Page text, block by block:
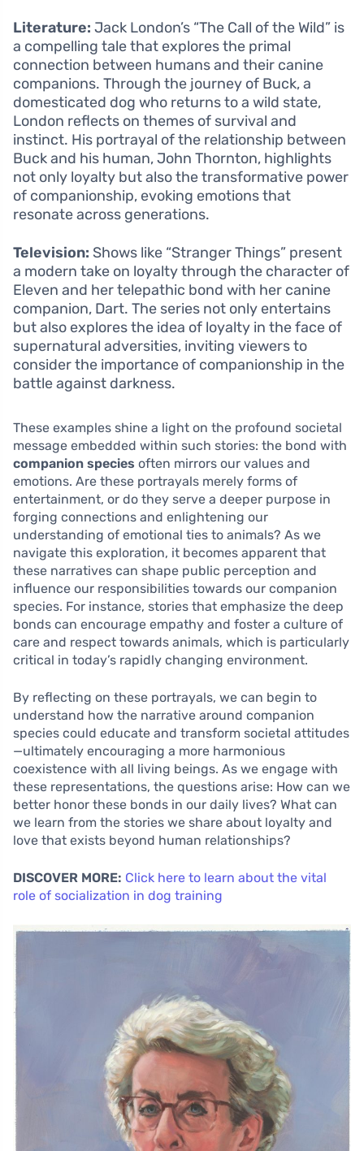
Literature: Jack London’s “The Call of the Wild” is
a compelling tale that explores the primal
connection between humans and their canine
companions. Through the journey of Buck, a
domesticated dog who returns to a wild state,
London reflects on themes of survival and
instinct. His portrayal of the relationship between
Buck and his human, John Thornton, highlights
not only loyalty but also the transformative power
of companionship, evoking emotions that
resonate across generations.
Television: Shows like “Stranger Things” present
a modern take on loyalty through the character of
Eleven and her telepathic bond with her canine
companion, Dart. The series not only entertains
but also explores the idea of loyalty in the face of
supernatural adversities, inviting viewers to
consider the importance of companionship in the
battle against darkness.
These examples shine a light on the profound societal
message embedded within such stories: the bond with
companion species often mirrors our values and
emotions. Are these portrayals merely forms of
entertainment, or do they serve a deeper purpose in
forging connections and enlightening our
understanding of emotional ties to animals? As we
navigate this exploration, it becomes apparent that
these narratives can shape public perception and
influence our responsibilities towards our companion
species. For instance, stories that emphasize the deep
bonds can encourage empathy and foster a culture of
care and respect towards animals, which is particularly
critical in today’s rapidly changing environment.
By reflecting on these portrayals, we can begin to
understand how the narrative around companion
species could educate and transform societal attitudes
—ultimately encouraging a more harmonious
coexistence with all living beings. As we engage with
these representations, the questions arise: How can we
better honor these bonds in our daily lives? What can
we learn from the stories we share about loyalty and
love that exists beyond human relationships?
DISCOVER MORE: Click here to learn about the vital
role of socialization in dog training